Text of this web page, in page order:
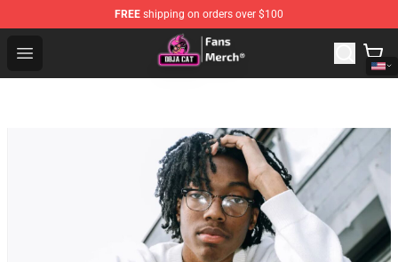
FREE shipping on orders over $100
Open menu
Doja Cat Store - Official Doja Cat Merchandise Shop